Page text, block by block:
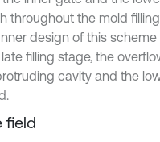
throughout the mold
design of this scheme
filling stage, the
cavity and the
field